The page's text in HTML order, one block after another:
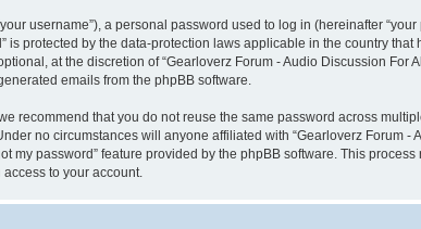
username”), a personal password used to log in (hereinafter
is protected by the data-protection laws applicable in the country
at the discretion of “Gearloverz Forum - Audio Discussion For
emails from the phpBB software.
recommend that you do not reuse the same password across
no circumstances will anyone affiliated with “Gearloverz Forum
my password” feature provided by the phpBB software. This
to your account.